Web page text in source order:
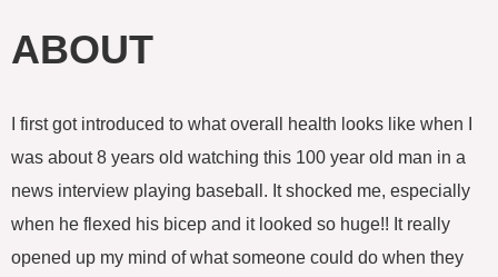
l
u
s
ABOUT
I first got introduced to what overall health looks like when I
was about 8 years old watching this 100 year old man in a
news interview playing baseball. It shocked me, especially
when he flexed his bicep and it looked so huge!! It really
opened up my mind of what someone could do when they